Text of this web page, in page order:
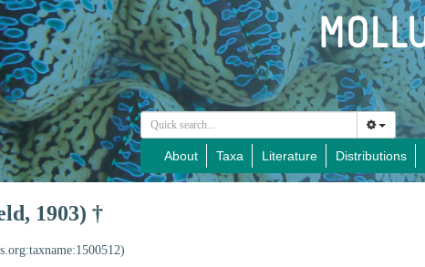
About Taxa Literature Distributions
1903) †